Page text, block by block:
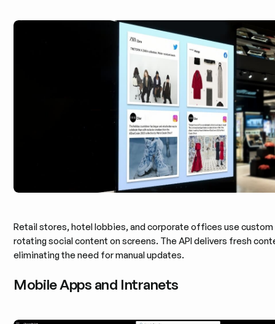
Retail stores, hotel lobbies, and corporate offices use
rotating social content on screens. The API delivers fresh
eliminating the need for manual updates.
Mobile Apps and Intranets